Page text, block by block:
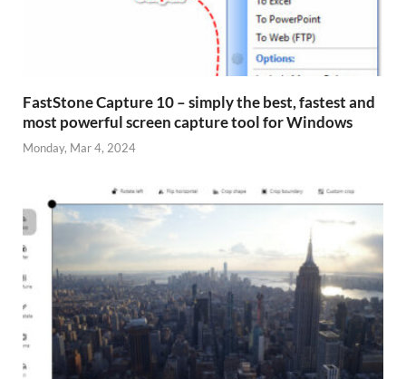
FastStone Capture 10 – simply the best, fastest and
most powerful screen capture tool for Windows
Monday, Mar 4, 2024